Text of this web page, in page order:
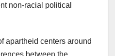
non-racial political
apartheid centers around
between the